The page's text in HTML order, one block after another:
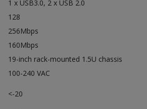
1 x USB3.0, 2 x USB 2.0
128
256Mbps
160Mbps
19-inch rack-mounted 1.5U chassis
100-240 VAC
<-20